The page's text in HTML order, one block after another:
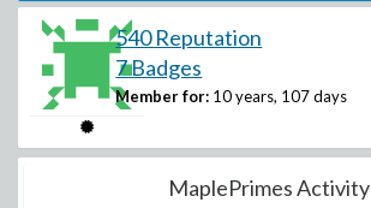
540 Reputation
7 Badges
Member for: 10 years, 107 days
MaplePrimes Activity